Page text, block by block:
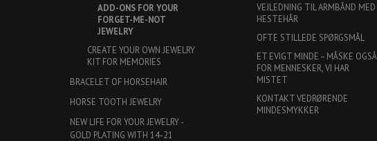
ADD-ONS FOR YOUR
FORGET-ME-NOT
JEWELRY
CREATE YOUR OWN JEWELRY
KIT FOR MEMORIES
BRACELET OF HORSEHAIR
HORSE TOOTH JEWELRY
NEW LIFE FOR YOUR JEWELRY -
GOLD PLATING WITH 14-21
VEJLEDNING TIL ARMBÅND MED
HESTEHÅR
OFTE STILLEDE SPØRGSMÅL
ET EVIGT MINDE – MÅSKE OGSÅ
FOR MENNESKER, VI HAR
MISTET
KONTAKT VEDRØRENDE
MINDESMYKKER